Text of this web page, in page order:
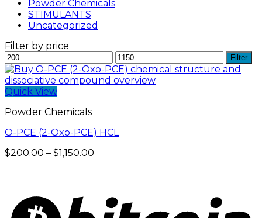
Powder Chemicals
STIMULANTS
Uncategorized
Filter by price
Min
price
Max
price
Filter
Quick View
Powder Chemicals
O-PCE (2-Oxo-PCE) HCL
$200.00 – $1,150.00
$1,150.00